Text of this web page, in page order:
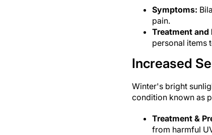
Symptoms:
pain.
Treatment and
personal items
Increased
Winter's bright
condition known as
Treatment &
from harmful